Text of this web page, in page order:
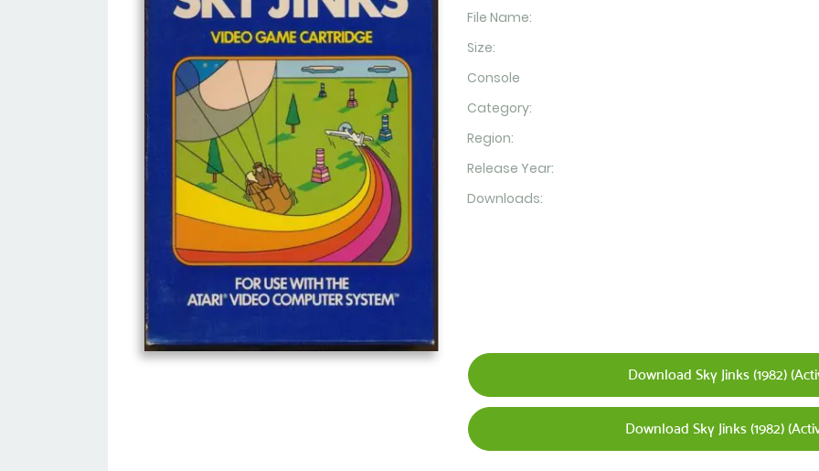
File Name:
Size:
Console
Category:
Region:
Release Year:
Downloads:
Download Sky Jinks (1982)
Download Sky Jinks (1982)